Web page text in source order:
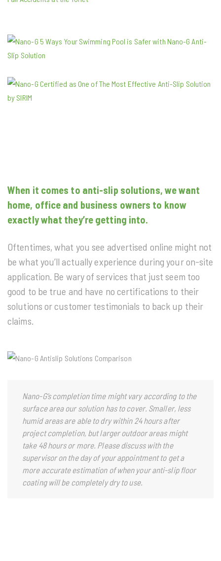
When it comes to anti-slip solutions, we want
home, office and business owners to know
exactly what they’re getting into.
Oftentimes, what you see advertised online might not
be what you’ll actually experience during your on-site
application. Be wary of services that just seem too
good to be true and have no certifications to their
solutions or customer testimonials to back up their
claims.
Nano-G’s completion time might vary according to the
surface area our solution has to cover. Smaller, less
humid areas are able to dry within 24 hours after
project completion, but larger outdoor areas might
take 48 hours or more. Please discuss with the
supervisor on the day of your appointment to get a
more accurate estimation of when your anti-slip floor
coating will be completely dry to use.